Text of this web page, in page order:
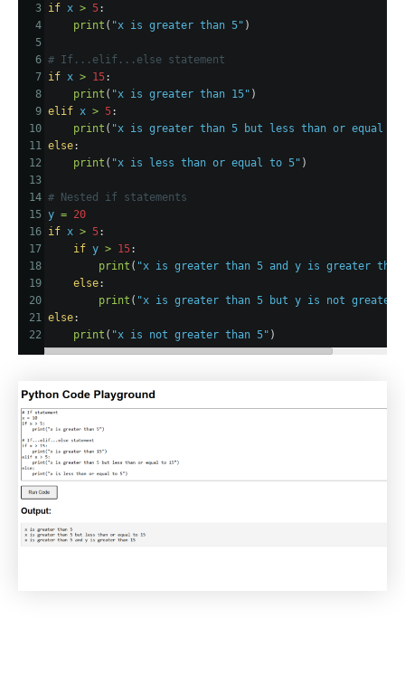
3 if x > 5:
4
print ( "x is greater than 5" )
5
6 # If...elif...else statement
7 if x > 15:
8
print ( "x is greater than 15" )
9 elif x > 5:
10
print ( "x is greater than 5 but less than or equal to
11 else:
12
print ( "x is less than or equal to 5" )
13
14 # Nested if statements
15 y = 20
16 if x > 5:
17
if y > 15:
18
print ( "x is greater than 5 and y is greater than
19
else:
20
print ( "x is greater than 5 but y is not greater
21 else:
22
print ( "x is not greater than 5" )